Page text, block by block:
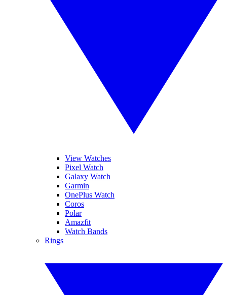
View Watches
Pixel Watch
Galaxy Watch
Garmin
OnePlus Watch
Coros
Polar
Amazfit
Watch Bands
Rings